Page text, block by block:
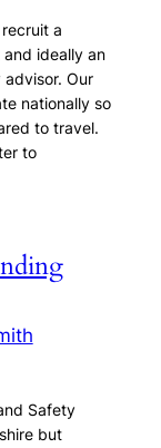
a
ideally an
Our
nationally so
to travel.
to
Safety
but